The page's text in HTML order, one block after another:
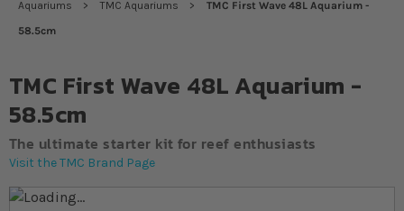
Aquariums
TMC Aquariums
TMC First Wave 48L Aquarium -
58.5cm
TMC First Wave 48L Aquarium -
58.5cm
The ultimate starter kit for reef enthusiasts
Visit the TMC Brand Page
Skip to the end of the images gallery